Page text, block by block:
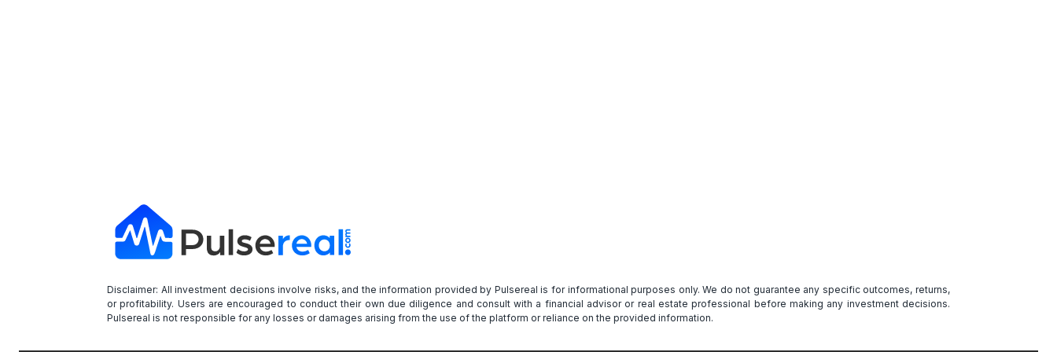
Disclaimer: All investment decisions involve risks, and the information provided by Pulsereal is for informational purposes only. We do not guarantee any specific outcomes, returns,
or profitability. Users are encouraged to conduct their own due diligence and consult with a financial advisor or real estate professional before making any investment decisions.
Pulsereal is not responsible for any losses or damages arising from the use of the platform or reliance on the provided information.